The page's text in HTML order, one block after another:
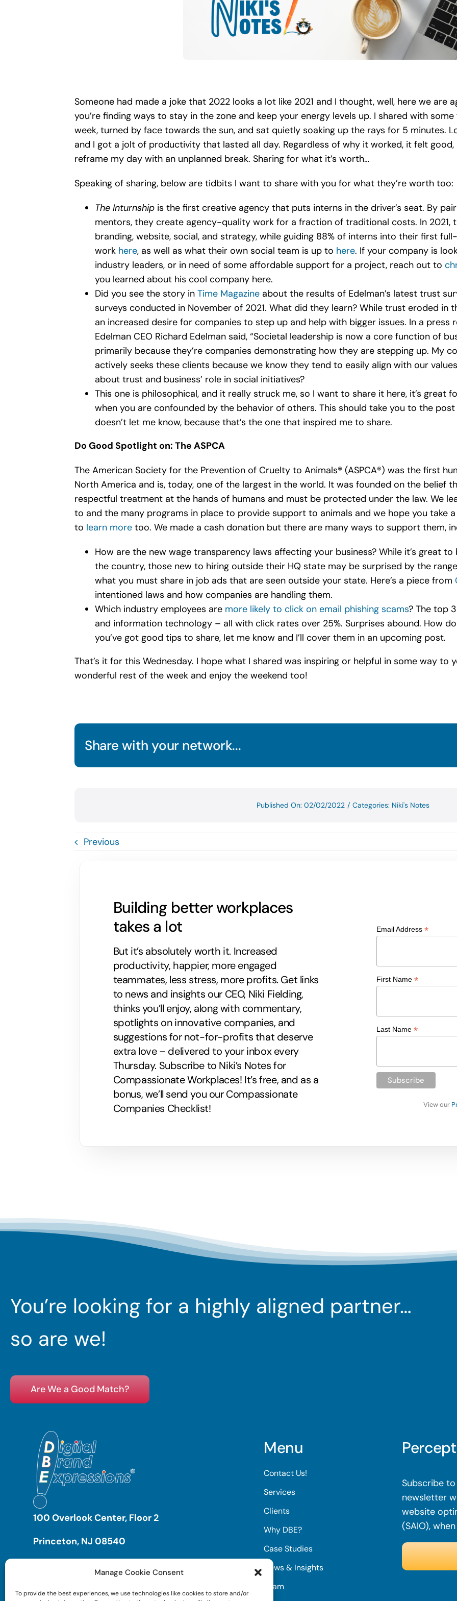
Manage Cookie Consent
To provide the best experiences, we use technologies like cookies to store and/or
Someone had made a joke that 2022 looks a lot like 2021 and I thought, well, here we are
you’re finding ways to stay in the zone and keep your energy levels up. I shared with
week, turned by face towards the sun, and sat quietly soaking up the rays for 5 minutes.
and I got a jolt of productivity that lasted all day. Regardless of why it worked, it felt
reframe my day with an unplanned break. Sharing for what it’s worth…
Speaking of sharing, below are tidbits I want to share with you for what they’re worth too:
The Inturnshipis the first creative agency that puts interns in the driver’s seat. By
mentors, they create agency-quality work for a fraction of traditional costs. In 2021,
branding, website, social, and strategy, while guiding 88% of interns into their first
work here, as well as what their own social team is up to here. If your company is
industry leaders, or in need of some affordable support for a project, reach out to
you learned about his cool company here.
Did you see the story in Time Magazineabout the results of Edelman’s latest trust
surveys conducted in November of 2021. What did they learn? While trust eroded in
an increased desire for companies to step up and help with bigger issues. In a press
Edelman CEO Richard Edelman said, “Societal leadership is now a core function of
primarily because they’re companies demonstrating how they are stepping up. My
actively seeks these clients because we know they tend to easily align with our
about trust and business’ role in social initiatives?
This one is philosophical, and it really struck me, so I want to share it here, it’s great
when you are confounded by the behavior of others. This should take you to the post
doesn’t let me know, because that’s the one that inspired me to share.
Do Good Spotlight on: The ASPCA
The American Society for the Prevention of Cruelty to Animals® (ASPCA®) was the first
North America and is, today, one of the largest in the world. It was founded on the belief
respectful treatment at the hands of humans and must be protected under the law. We
to and the many programs in place to provide support to animals and we hope you take
to learn moretoo. We made a cash donation but there are many ways to support them,
How are the new wage transparency laws affecting your business? While it’s great
the country, those new to hiring outside their HQ state may be surprised by the
what you must share in job ads that are seen outside your state. Here’s a piece from
intentioned laws and how companies are handling them.
Which industry employees are more likely to click on email phishing scams? The top
and information technology – all with click rates over 25%. Surprises abound. How
you’ve got good tips to share, let me know and I’ll cover them in an upcoming post.
That’s it for this Wednesday. I hope what I shared was inspiring or helpful in some way to
wonderful rest of the week and enjoy the weekend too!
Share with your network...
Published On: 02/02/2022 / Categories: Niki's Notes
Previous
Building better workplaces
takes a lot
But it’s absolutely worth it. Increased
productivity, happier, more engaged
teammates, less stress, more profits. Get links
to news and insights our CEO, Niki Fielding,
thinks you’ll enjoy, along with commentary,
spotlights on innovative companies, and
suggestions for not-for-profits that deserve
extra love – delivered to your inbox every
Thursday. Subscribe to Niki’s Notes for
Compassionate Workplaces! It’s free, and as a
bonus, we’ll send you our Compassionate
Companies Checklist!
Email Address *
First Name *
Last Name *
View our
You’re looking for a highly aligned partner…
so are we!
Are We a Good Match?
100 Overlook Center, Floor 2
Princeton, NJ 08540
Menu
Contact Us!
Services
Clients
Why DBE?
Case Studies
News & Insights
Team
Subscribe
newsletter
website
(SAIO),